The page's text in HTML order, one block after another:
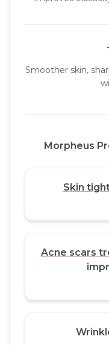
Smoother skin,
Morpheus
Skin
Acne scars